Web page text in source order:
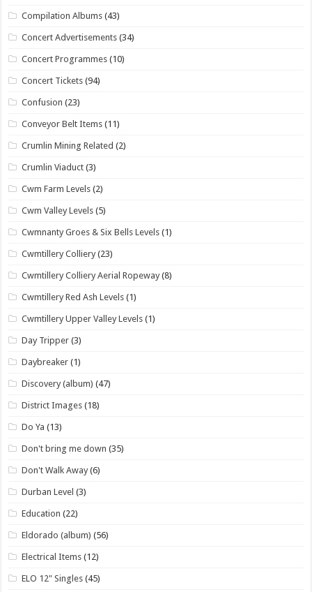
Compilation Albums (43)
Concert Advertisements (34)
Concert Programmes (10)
Concert Tickets (94)
Confusion (23)
Conveyor Belt Items (11)
Crumlin Mining Related (2)
Crumlin Viaduct (3)
Cwm Farm Levels (2)
Cwm Valley Levels (5)
Cwmnanty Groes & Six Bells Levels (1)
Cwmtillery Colliery (23)
Cwmtillery Colliery Aerial Ropeway (8)
Cwmtillery Red Ash Levels (1)
Cwmtillery Upper Valley Levels (1)
Day Tripper (3)
Daybreaker (1)
Discovery (album) (47)
District Images (18)
Do Ya (13)
Don't bring me down (35)
Don't Walk Away (6)
Durban Level (3)
Education (22)
Eldorado (album) (56)
Electrical Items (12)
ELO 12" Singles (45)